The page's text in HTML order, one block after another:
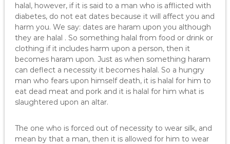
halal, however, if it is said to a man who is afflicted with
diabetes, do not eat dates because it will affect you and
harm you. We say: dates are haram upon you although
they are halal . So something halal from food or drink or
clothing if it includes harm upon a person, then it
becomes haram upon. Just as when something haram
can deflect a necessity it becomes halal. So a hungry
man who fears upon himself death, it is halal for him to
eat dead meat and pork and it is halal for him what is
slaughtered upon an altar.
The one who is forced out of necessity to wear silk, and
mean by that a man, then it is allowed for him to wear